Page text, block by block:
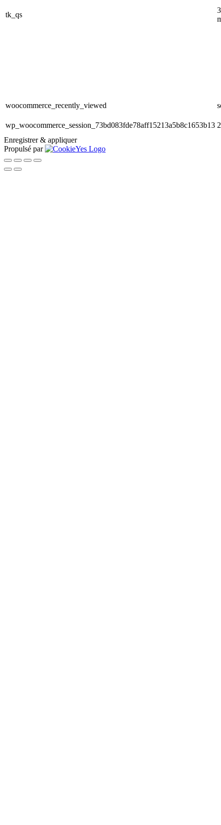
tk_qs
woocommerce_recently_viewed
wp_woocommerce_session_73bd083fde78aff15213a5b8c1653b13
Enregistrer & appliquer
Propulsé par